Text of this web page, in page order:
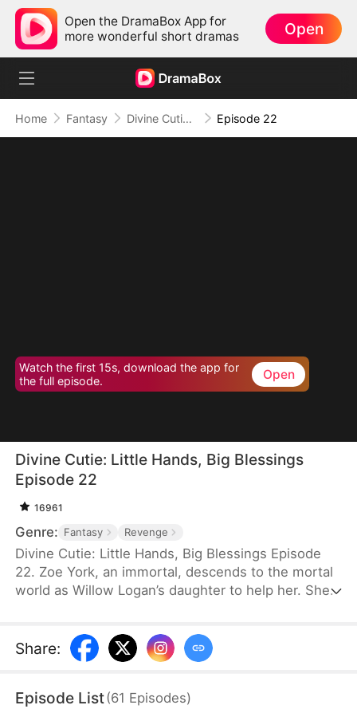
Open the DramaBox App for
more wonderful short dramas
Open
Home Fantasy Divine Cutie: Little Hands, Big Blessings Episode 22
Watch the first 15s, download the app for
the full episode.
Open
Divine Cutie: Little Hands, Big Blessings
Episode 22
16961
Genre: Fantasy Revenge
Divine Cutie: Little Hands, Big Blessings Episode
22. Zoe York, an immortal, descends to the mortal
world as Willow Logan’s daughter to help her. She
the people there believe she is a demon. After
Willow dies shielding her, Zoe unleashes her divine
earns her the right to remain in the mortal world.
Share:
Episode List(61 Episodes)